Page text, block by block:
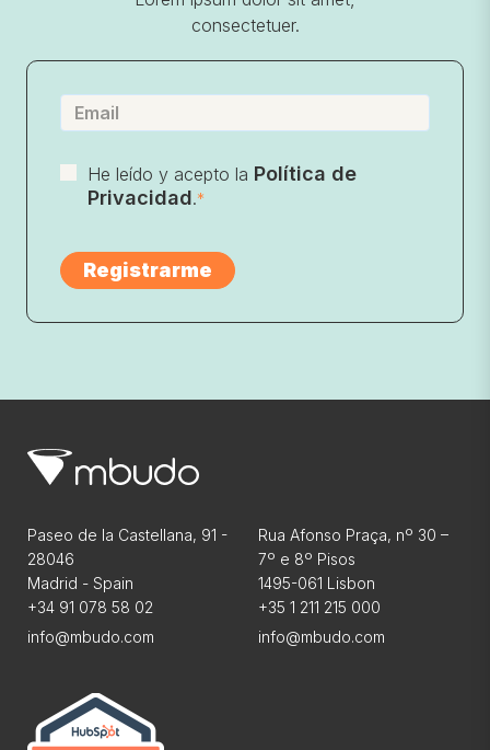
consectetuer.
He leído y acepto la Política de
Privacidad.*
Paseo de la Castellana, 91 -
28046
Madrid - Spain
+34 91 078 58 02
info@mbudo.com
Rua Afonso Praça, nº 30 –
7º e 8º Pisos
1495-061 Lisbon
+35 1 211 215 000
info@mbudo.com